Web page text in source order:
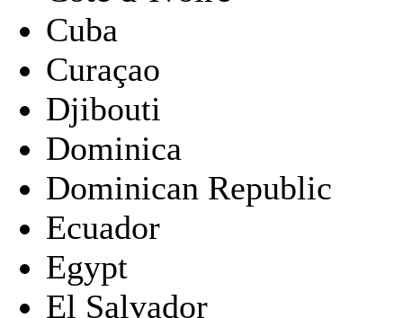
Cuba
Curaçao
Djibouti
Dominica
Dominican Republic
Ecuador
Egypt
El Salvador